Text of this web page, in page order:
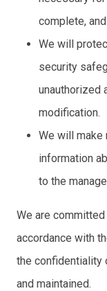
complete,
We will
security
unauthorized
modification.
We will make
information
to the
We are
accordance with
the confidentiality
and maintained.